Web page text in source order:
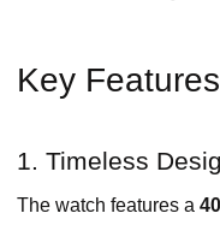
Key Features
1. Timeless
The watch features a